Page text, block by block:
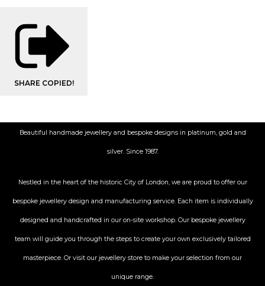
SHARE COPIED!
Beautiful handmade jewellery and bespoke designs in platinum, gold and
silver. Since 1987.
Nestled in the heart of the historic Cityof London, we are proud to offer our
bespoke jewellery design and manufacturing service. Each item is individually
designed and handcrafted in our on-site workshop. Our bespoke jewellery
team will guide you through the steps to create your own exclusively tailored
masterpiece. Or visit our jewellery store to make your selection from our
unique range.